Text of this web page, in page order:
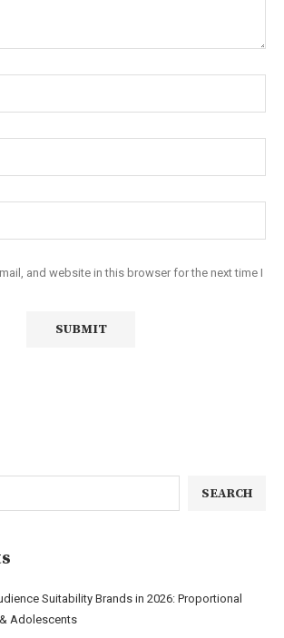
and website in this browser for the next time I
SEARCH
Suitability Brands in 2026: Proportional
Adolescents